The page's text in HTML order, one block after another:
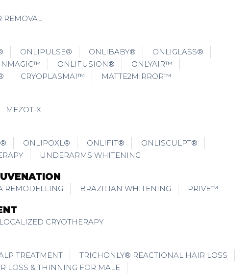
REMOVAL
ONLIPULSE® ONLIBABY®
ONLIGLASS®
ONLIFUSION®
ONLYAIR™
CRYOPLASMAI™ MATTE2MIRROR™
MEZOTIX
ONLIPOXL® ONLIFIT®
ONLISCULPT®
UNDERARMS WHITENING
REMODELLING BRAZILIAN WHITENING PRIVE™
CRYOTHERAPY
TREATMENT
TRICHONLY® REACTIONAL HAIR LOSS
LOSS & THINNING FOR MALE